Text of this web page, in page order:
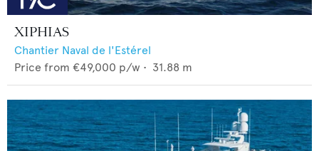
XIPHIAS
Chantier Naval de l'Estérel
Price from €49,000 p/w • 31.88 m